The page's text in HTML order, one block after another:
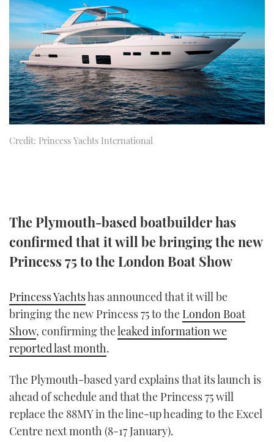
SPORTSBOAT GUIDE
TRAWLER YACHTS
STEEL BOATS
AFT CABINS
HOW TO
MIAMI BOAT SHOW 2025
BRITISH MOTOR YACHT SHOW 2025
PALM BEACH BOAT SHOW 2025
CANNES YACHTING FESTIVAL 2025
SOUTHAMPTON BOAT SHOW 2025
FORUMS
ABOUT US
THE BIG PICTURE
SUBSCRIBE
YOUTUBE
FACEBOOK
INSTAGRAM
Credit: Princess Yachts International
The Plymouth-based boatbuilder has
confirmed that it will be bringing the new
Princess 75 to the London Boat Show
Princess Yachtshas announced that it will be
bringing the new Princess 75 to the London Boat
Show, confirming theleaked information we
reported last month.
The Plymouth-based yard explains that its launch is
ahead of schedule and that the Princess 75 will
replace the 88MY in the line-up heading to the Excel
Centre next month (8-17 January).